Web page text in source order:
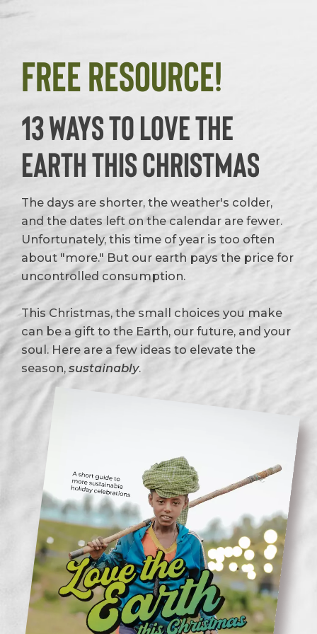
Free Resource!
13 Ways to Love the
Earth This Christmas
The days are shorter, the weather's colder,
and the dates left on the calendar are fewer.
Unfortunately, this time of year is too often
about "more." But our earth pays the price for
uncontrolled consumption.
This Christmas, the small choices you make
can be a gift to the Earth, our future, and your
soul. Here are a few ideas to elevate the
season, sustainably.